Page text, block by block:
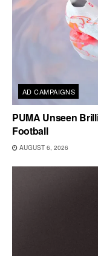
AD CAMPAIGNS
PUMA Unseen
Football
AUGUST 6, 2026